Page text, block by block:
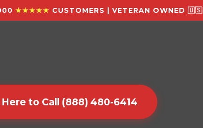
★★★★★ CUSTOMERS | VETERAN OWNED 🇺🇸
to Call (888) 480-6414